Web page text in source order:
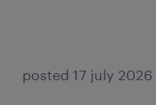
posted 17 july 2026